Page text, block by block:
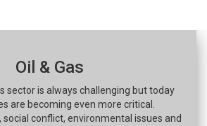
Oil & Gas
sector is always challenging but today
are becoming even more critical.
social conflict, environmental issues and